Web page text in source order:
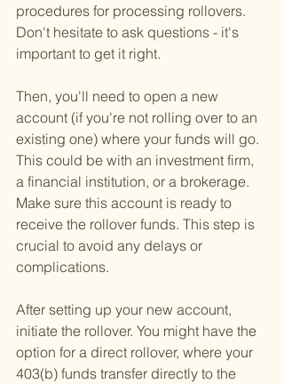
procedures for processing rollovers.
Don't hesitate to ask questions - it's
important to get it right.
Then, you'll need to open a new
account (if you're not rolling over to an
existing one) where your funds will go.
This could be with an investment firm,
a financial institution, or a brokerage.
Make sure this account is ready to
receive the rollover funds. This step is
crucial to avoid any delays or
complications.
After setting up your new account,
initiate the rollover. You might have the
option for a direct rollover, where your
403(b) funds transfer directly to the